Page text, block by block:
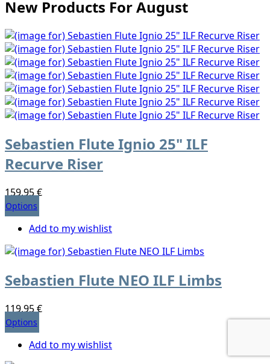
New Products For August
Sebastien Flute Ignio 25" ILF
Recurve Riser
159,95 €
Options
Add to my wishlist
Sebastien Flute NEO ILF Limbs
119,95 €
Options
Add to my wishlist